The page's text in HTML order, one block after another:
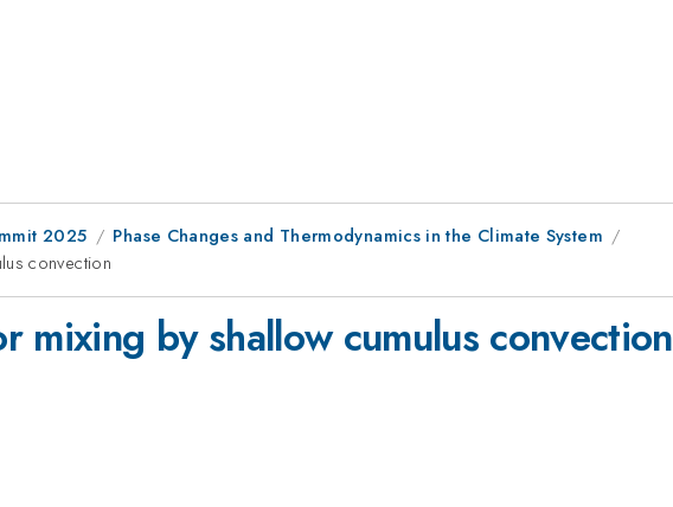
2025
Phase Changes and Thermodynamics in the Climate System
convection
mixing by shallow cumulus convection